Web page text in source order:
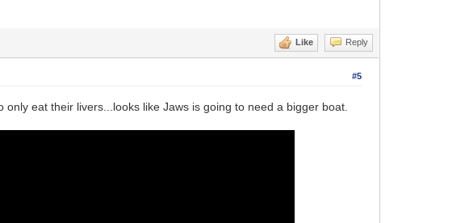
Like Reply
#5
eat their livers...looks like Jaws is going to need a bigger boat.